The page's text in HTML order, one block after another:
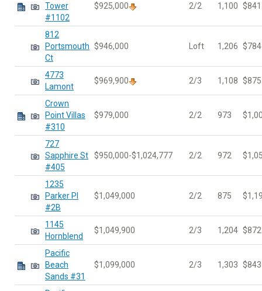
Tower
#1102
$925,000 2/2 1,100 $841
812
Portsmouth
Ct
$946,000 Loft 1,206 $784
4773
Lamont
$969,900 2/3 1,108 $875
Crown
Point Villas
#310
$979,000 2/2 973
727
Sapphire St
#405
$950,000-$1,024,777 2/2 972
1235
Parker Pl
#2B
$1,049,000 2/2 875
1145
Hornblend
$1,049,900 2/3 1,204 $872
Pacific
Beach
Sands #31
$1,099,000 2/3 1,303 $843